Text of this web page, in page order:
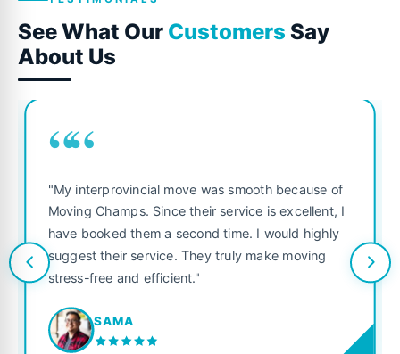
See What Our Customers Say
About Us
““
"My interprovincial move was smooth because of
Moving Champs. Since their service is excellent, I
have booked them a second time. I would highly
suggest their service. They truly make moving
stress-free and efficient."
SAMA